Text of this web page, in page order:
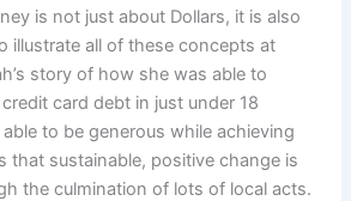
is not just about Dollars, it is also
illustrate all of these concepts at
story of how she was able to
card debt in just under 18
to be generous while achieving
that sustainable, positive change is
the culmination of lots of local acts.